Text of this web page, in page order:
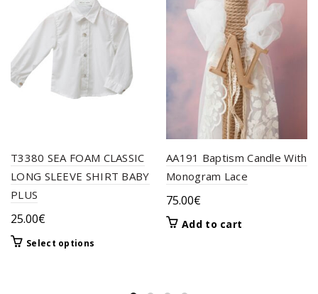
T3380 SEA FOAM CLASSIC
LONG SLEEVE SHIRT BABY
PLUS
25.00€
Select options
AA191 Baptism Candle With
Monogram Lace
75.00€
Add to cart